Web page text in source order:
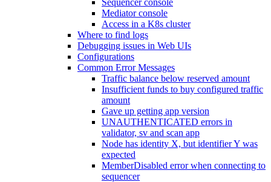
Sequencer console
Mediator console
Access in a K8s cluster
Where to find logs
Debugging issues in Web UIs
Configurations
Common Error Messages
Traffic balance below reserved amount
Insufficient funds to buy configured traffic
amount
Gave up getting app version
UNAUTHENTICATED errors in
validator, sv and scan app
Node has identity X, but identifier Y was
expected
MemberDisabled error when connecting to
sequencer